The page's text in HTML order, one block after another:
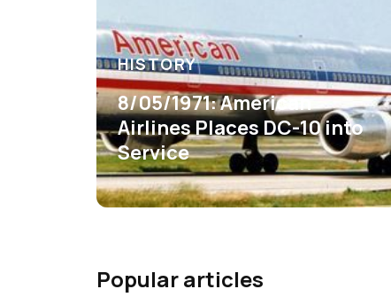
HISTORY
8/05/1971: American
Airlines Places DC-10 into
Service
Popular articles